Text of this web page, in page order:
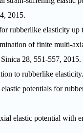
2015.
rubberlike elasticity up
of finite multi-
28, 551-557, 2015.
to rubberlike elasticity.
potentials for
elastic potential with